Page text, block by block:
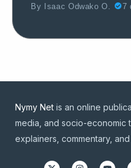
By Isaac Odwako O. 7
Nymy Net is an online
media, and socio-economic
explainers, commentary,